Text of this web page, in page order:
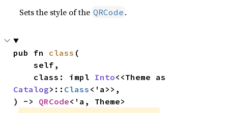
Sets the style of the QRCode .
pub fn class (
    self,
    class: impl
Into
Catalog>:: Class <'a>>,
) -> QRCode<'a, Theme>